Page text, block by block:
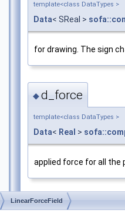
template<class DataTypes >
Data< SReal >
for drawing. The sign
◆d_force
template<class DataTypes >
Data< Real >
applied force for all the
d_keyForces
LinearForceField